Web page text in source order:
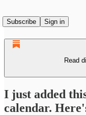
Subscribe
Sign in
Read
I just added
calendar.